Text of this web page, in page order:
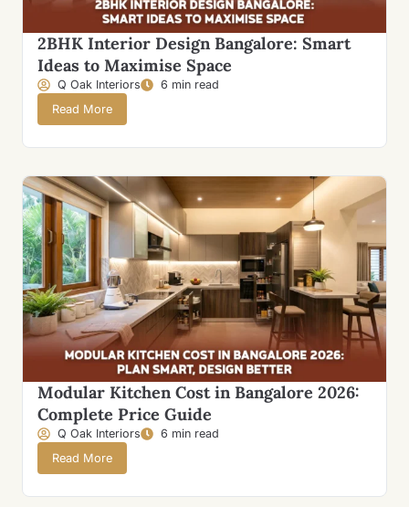
2BHK Interior Design Bangalore: Smart
Ideas to Maximise Space
Q Oak Interiors
6 min read
Read More
Modular Kitchen Cost in Bangalore 2026:
Complete Price Guide
Q Oak Interiors
6 min read
Read More